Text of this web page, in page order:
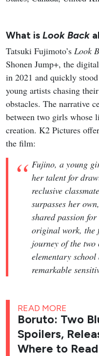
What is Look Back
Tatsuki Fujimoto’s Look
Shonen Jump+, the
in 2021 and quickly
young artists chasing
obstacles. The narrative
between two girls whose
creation. K2 Pictures
the film:
Fujino, a young
her talent for
reclusive
surpasses her
shared passion
original work, the
journey of the
elementary
remarkable
READ MORE
Boruto: Two
Spoilers,
Where to